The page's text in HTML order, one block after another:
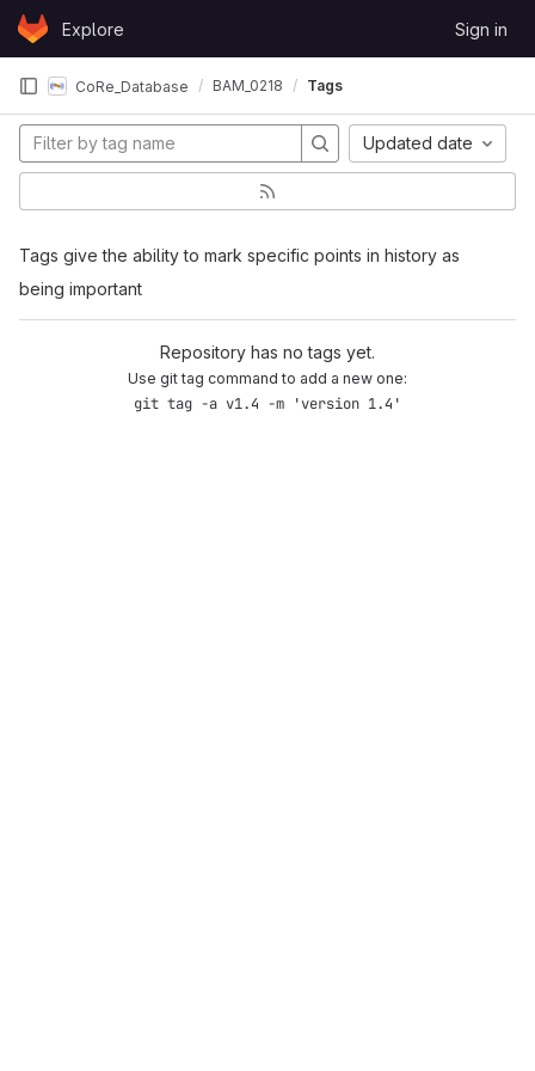
Skip to content
GitLabExplore Sign in
CoRe_Database BAM_0218 Tags
Tags give the ability to mark specific points in history as
being important
Updated date
Repository has no tags yet.
Use git tag command to add a new one:
git tag -a v1.4 -m 'version 1.4'